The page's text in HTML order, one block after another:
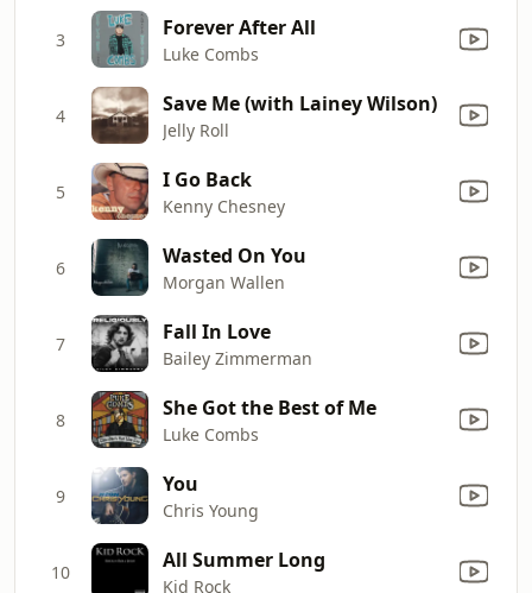
3 Forever After All
Luke Combs
4 Save Me (with Lainey Wilson)
Jelly Roll
5 I Go Back
Kenny Chesney
6 Wasted On You
Morgan Wallen
7 Fall In Love
Bailey Zimmerman
8 She Got the Best of Me
Luke Combs
9 You
Chris Young
10 All Summer Long
Kid Rock